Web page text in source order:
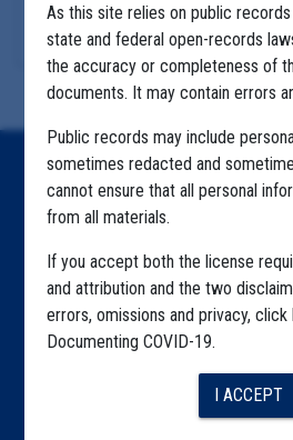
As this site relies on public
state and federal open-records
the accuracy or completeness of
documents. It may contain errors
Public records may include
sometimes redacted and
cannot ensure that all personal
from all materials.
If you accept both the license
and attribution and the two
errors, omissions and privacy,
Documenting COVID-19.
I ACCEPT
Explore by State
Explore by Tag
Highlighted Files